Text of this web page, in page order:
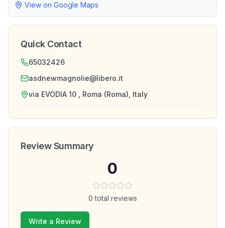
View on Google Maps
Quick Contact
65032426
asdnewmagnolie@libero.it
via EVODIA 10 , Roma (Roma), Italy
Review Summary
0
0 total reviews
Write a Review